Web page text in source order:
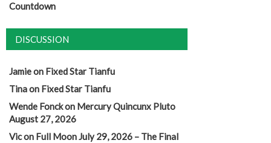
Countdown
DISCUSSION
Jamieon Fixed Star Tianfu
Tinaon Fixed Star Tianfu
Wende Fonckon Mercury Quincunx Pluto
August 27, 2026
Vicon Full Moon July 29, 2026 – The Final